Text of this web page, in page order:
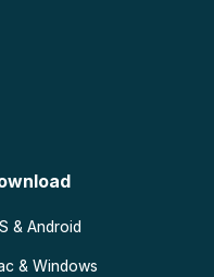
& Android
& Windows